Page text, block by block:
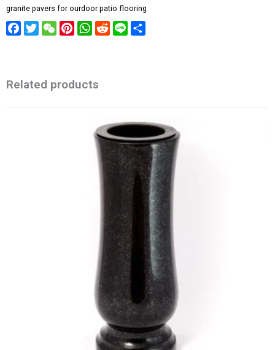
granite pavers for ourdoor patio flooring
Facebook
TwitterWeChatPinterestWhatsApp
RedditLine
Related products